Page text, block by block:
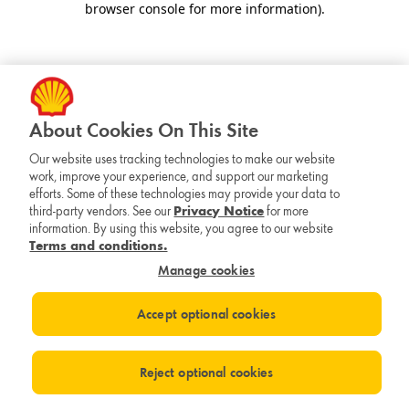
browser console for more information).
About Cookies On This Site
Our website uses tracking technologies to make our website
work, improve your experience, and support our marketing
efforts. Some of these technologies may provide your data to
third-party vendors. See our Privacy Noticefor more
information. By using this website, you agree to our website
Terms and conditions.
Manage cookies
Reject optional cookies
Accept optional cookies